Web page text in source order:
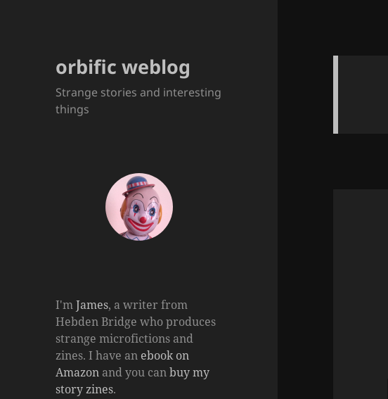
orbific weblog
Strange stories and interesting
things
I'mJames, a writer from
Hebden Bridge who produces
strange microfictions and
zines. I have an ebook on
Amazon and you canbuy my
story zines.